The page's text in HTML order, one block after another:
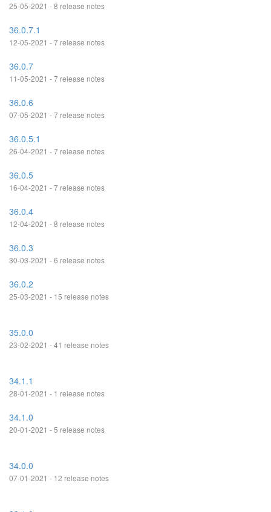
25-05-2021 - 8 release notes
36.0.7.1
12-05-2021 - 7 release notes
36.0.7
11-05-2021 - 7 release notes
36.0.6
07-05-2021 - 7 release notes
36.0.5.1
26-04-2021 - 7 release notes
36.0.5
16-04-2021 - 7 release notes
36.0.4
12-04-2021 - 8 release notes
36.0.3
30-03-2021 - 6 release notes
36.0.2
25-03-2021 - 15 release notes
35.0.0
23-02-2021 - 41 release notes
34.1.1
28-01-2021 - 1 release notes
34.1.0
20-01-2021 - 5 release notes
34.0.0
07-01-2021 - 12 release notes